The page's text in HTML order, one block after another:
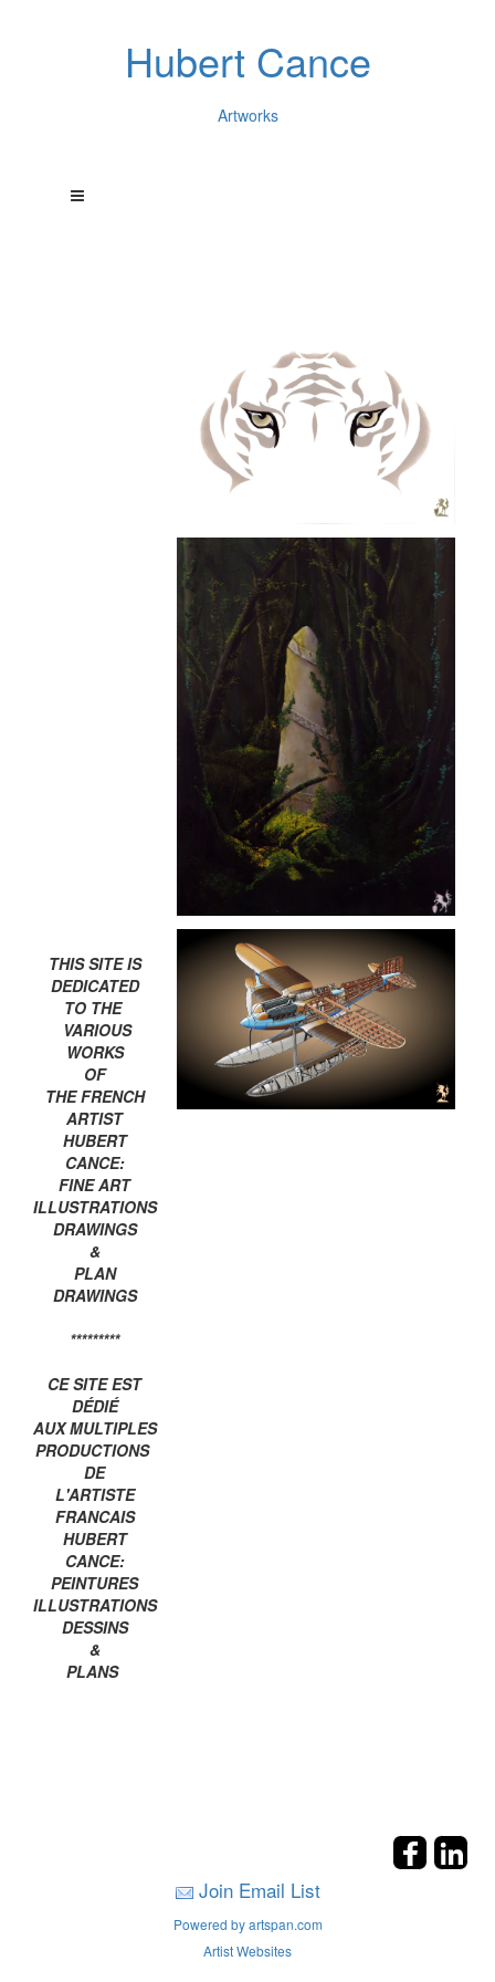
Hubert Cance
Artworks
THIS SITE IS
DEDICATED
TO THE
VARIOUS
WORKS
OF
THE FRENCH
ARTIST
HUBERT
CANCE:
FINE ART
ILLUSTRATIONS
DRAWINGS
&
PLAN
DRAWINGS
*********
CE SITE EST
DÉDIÉ
AUX MULTIPLES
PRODUCTIONS
DE
L'ARTISTE
FRANCAIS
HUBERT
CANCE:
PEINTURES
ILLUSTRATIONS
DESSINS
&
PLANS
Join Email List
Powered by artspan.com
Artist Websites